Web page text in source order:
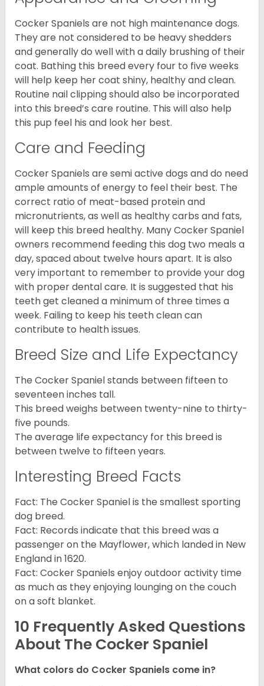
Cocker Spaniels are not high maintenance dogs.
They are not considered to be heavy shedders
and generally do well with a daily brushing of their
coat. Bathing this breed every four to five weeks
will help keep her coat shiny, healthy and clean.
Routine nail clipping should also be incorporated
into this breed’s care routine. This will also help
this pup feel his and look her best.
Care and Feeding
Cocker Spaniels are semi active dogs and do need
ample amounts of energy to feel their best. The
correct ratio of meat-based protein and
micronutrients, as well as healthy carbs and fats,
will keep this breed healthy. Many Cocker Spaniel
owners recommend feeding this dog two meals a
day, spaced about twelve hours apart. It is also
very important to remember to provide your dog
with proper dental care. It is suggested that his
teeth get cleaned a minimum of three times a
week. Failing to keep his teeth clean can
contribute to health issues.
Breed Size and Life Expectancy
The Cocker Spaniel stands between fifteen to
seventeen inches tall.
This breed weighs between twenty-nine to thirty-
five pounds.
The average life expectancy for this breed is
between twelve to fifteen years.
Interesting Breed Facts
Fact: The Cocker Spaniel is the smallest sporting
dog breed.
Fact: Records indicate that this breed was a
passenger on the Mayflower, which landed in New
England in 1620.
Fact: Cocker Spaniels enjoy outdoor activity time
as much as they enjoying lounging on the couch
on a soft blanket.
10 Frequently Asked Questions
About The Cocker Spaniel
What colors do Cocker Spaniels come in?